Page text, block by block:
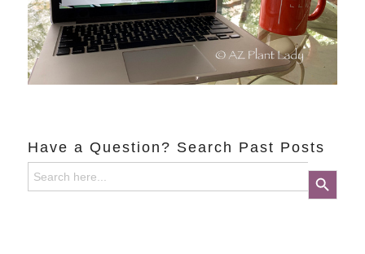
Have a Question? Search Past Posts
Search
for:
Search Button